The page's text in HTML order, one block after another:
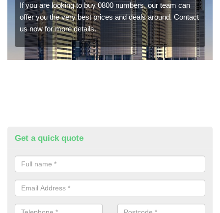
If you are looking to buy 0800 numbers, our team can
offer you the very best prices and deals around. Contact
us now for more details.
Get a quick quote